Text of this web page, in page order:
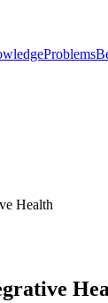
Problems
Health